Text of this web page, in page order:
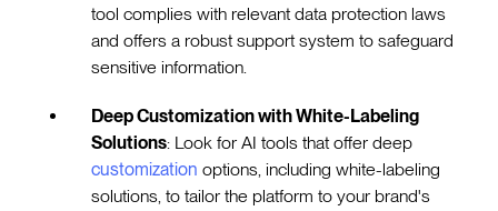
tool complies with relevant data protection laws
and offers a robust support system to safeguard
sensitive information.
Deep Customization with White-Labeling
Solutions: Look for AI tools that offer deep
customization options, including white-labeling
solutions, to tailor the platform to your brand's